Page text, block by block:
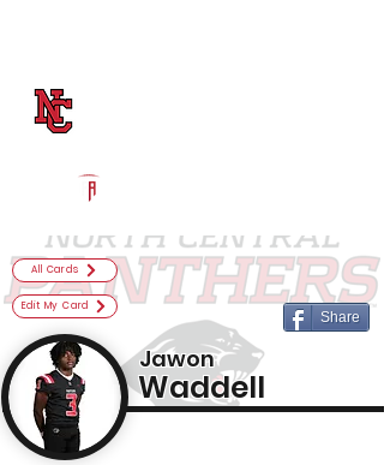
All Cards
Edit My Card
Share
Jawon
Waddell